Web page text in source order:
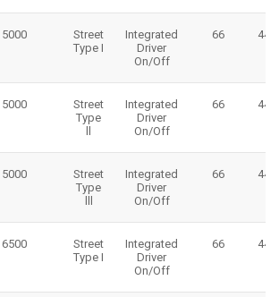
5000
Street
Type I
Integrated
Driver
On/Off
66
5000
Street
Type
Integrated
Driver
On/Off
66
5000
Street
Type
Integrated
Driver
On/Off
66
6500
Street
Type I
Integrated
Driver
On/Off
66